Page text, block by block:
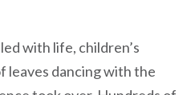
with life, children’s
leaves dancing with the